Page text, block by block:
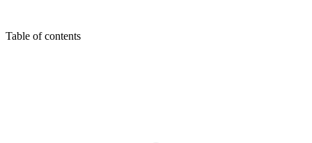
Table of contents